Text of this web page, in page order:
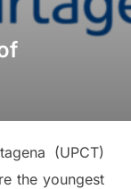
(UPCT)
the youngest